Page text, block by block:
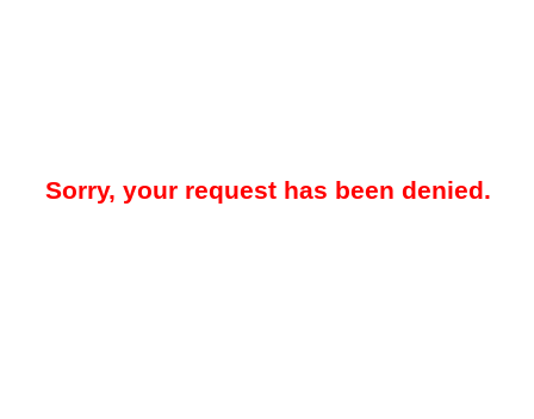
Sorry, your request has been denied.